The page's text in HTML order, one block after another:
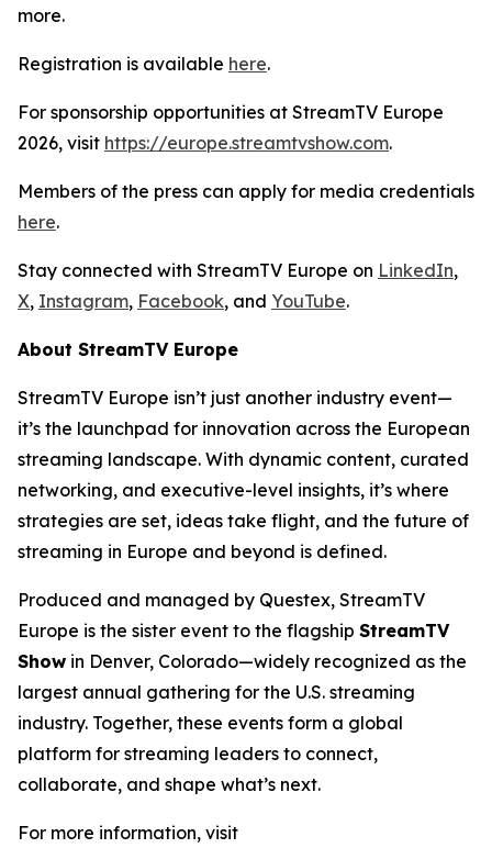
more.
Registration is available here.
For sponsorship opportunities at StreamTV Europe
2026, visit https://europe.streamtvshow.com.
Members of the press can apply for media credentials
here.
Stay connected with StreamTV Europe on LinkedIn,
X, Instagram, Facebook, and YouTube.
About StreamTV Europe
StreamTV Europe isn’t just another industry event—
it’s the launchpad for innovation across the European
streaming landscape. With dynamic content, curated
networking, and executive-level insights, it’s where
strategies are set, ideas take flight, and the future of
streaming in Europe and beyond is defined.
Produced and managed by Questex, StreamTV
Europe is the sister event to the flagship StreamTV
Show in Denver, Colorado—widely recognized as the
largest annual gathering for the U.S. streaming
industry. Together, these events form a global
platform for streaming leaders to connect,
collaborate, and shape what’s next.
For more information, visit